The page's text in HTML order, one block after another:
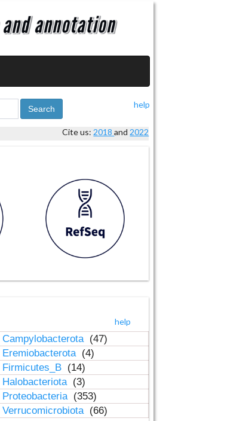
help
Search
Cite us: 2018and 2022
help
Campylobacterota (47)
Eremiobacterota (4)
Firmicutes_B (14)
Halobacteriota (3)
Proteobacteria (353)
Verrucomicrobiota (66)